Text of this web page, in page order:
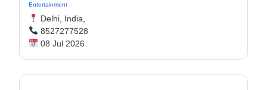
Entertainment
Delhi, India,
8527277528
08 Jul 2026